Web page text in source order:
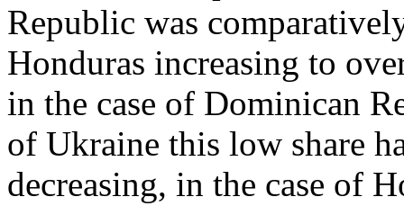
Republic was
Honduras increasing to
in the case of Dominican
of Ukraine this low share
decreasing, in the case of